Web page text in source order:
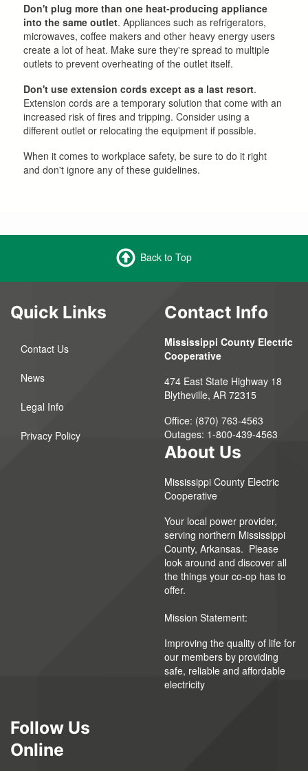
Don't plug more than one heat-producing appliance
into the same outlet. Appliances such as refrigerators,
microwaves, coffee makers and other heavy energy users
create a lot of heat. Make sure they're spread to multiple
outlets to prevent overheating of the outlet itself.
Don't use extension cords except as a last resort.
Extension cords are a temporary solution that come with an
increased risk of fires and tripping. Consider using a
different outlet or relocating the equipment if possible.
When it comes to workplace safety, be sure to do it right
and don't ignore any of these guidelines.
Back to Top
Quick Links
Contact Us
News
Legal Info
Privacy Policy
Contact Info
Mississippi County Electric
Cooperative
474 East State Highway 18
Blytheville, AR 72315
Office: (870) 763-4563
Outages: 1-800-439-4563
About Us
Mississippi County Electric
Cooperative
Your local power provider,
serving northern Mississippi
County, Arkansas. Please
look around and discover all
the things your co-op has to
offer.
Mission Statement:
Improving the quality of life for
our members by providing
safe, reliable and affordable
electricity
Follow Us
Online